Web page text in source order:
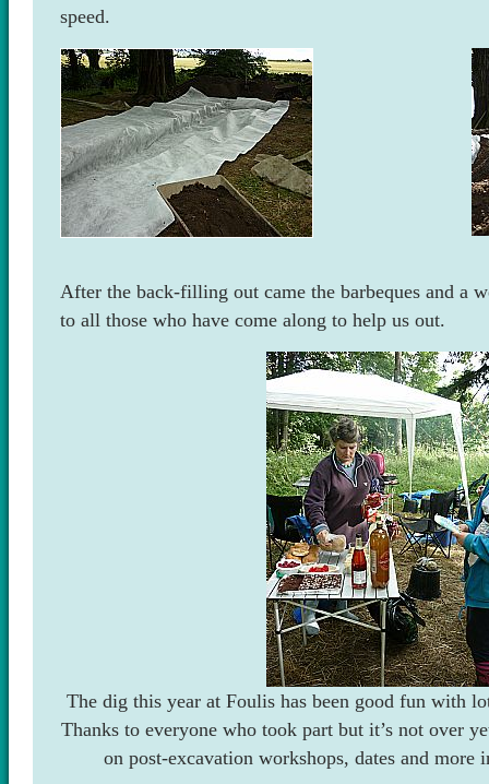
speed.
After the back-filling out came the barbeques and a
to all those who have come along to help us out.
The dig this year at Foulis has been good fun with
Thanks to everyone who took part but it’s not over
on post-excavation workshops, dates and